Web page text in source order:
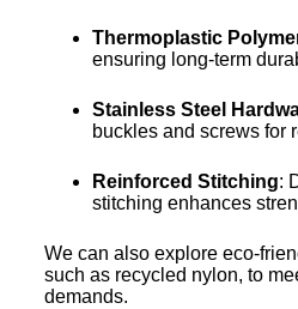
Thermoplastic
ensuring long-term
Stainless Steel
buckles and screws for
Reinforced Stitching:
stitching enhances
We can also explore eco-
such as recycled nylon, to
demands.